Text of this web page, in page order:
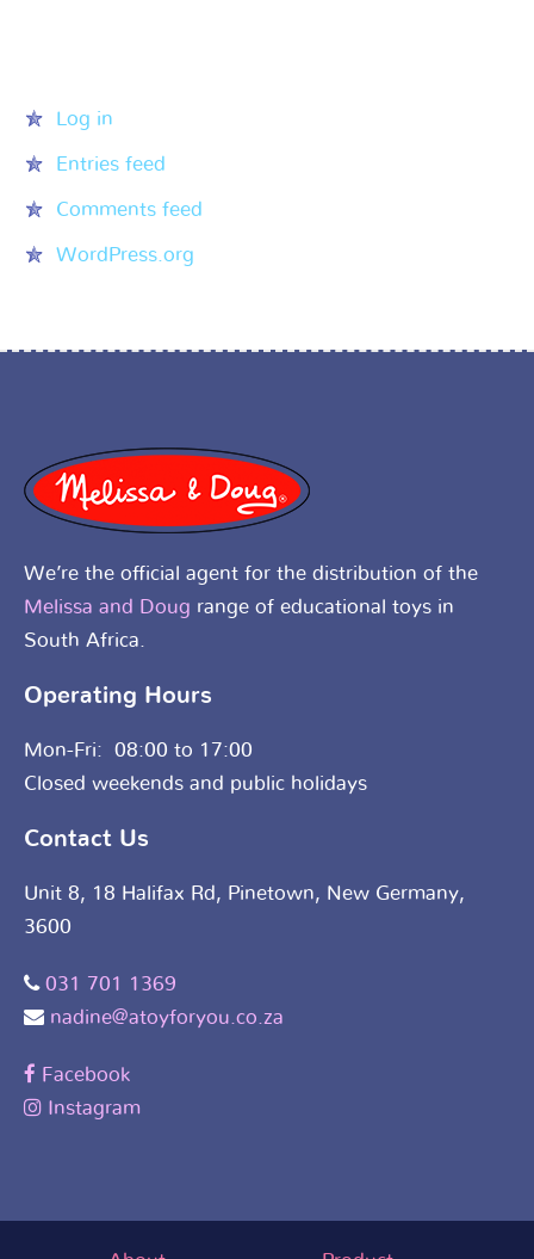
Log in
Entries feed
Comments feed
WordPress.org
We’re the official agent for the distribution of the
Melissa and Doug range of educational toys in
South Africa.
Operating Hours
Mon-Fri: 08:00 to 17:00
Closed weekends and public holidays
Contact Us
Unit 8, 18 Halifax Rd, Pinetown, New Germany,
3600
031 701 1369
nadine@atoyforyou.co.za
Facebook
Instagram